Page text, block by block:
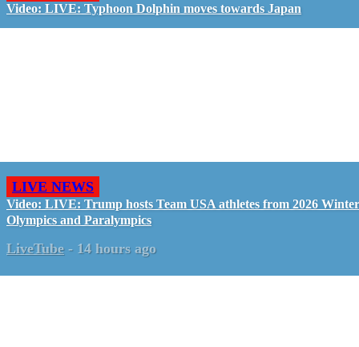
Video: LIVE: Typhoon Dolphin moves towards Japan
LIVE NEWS
Video: LIVE: Trump hosts Team USA athletes from 2026 Winter
Olympics and Paralympics
LiveTube - 14 hours ago